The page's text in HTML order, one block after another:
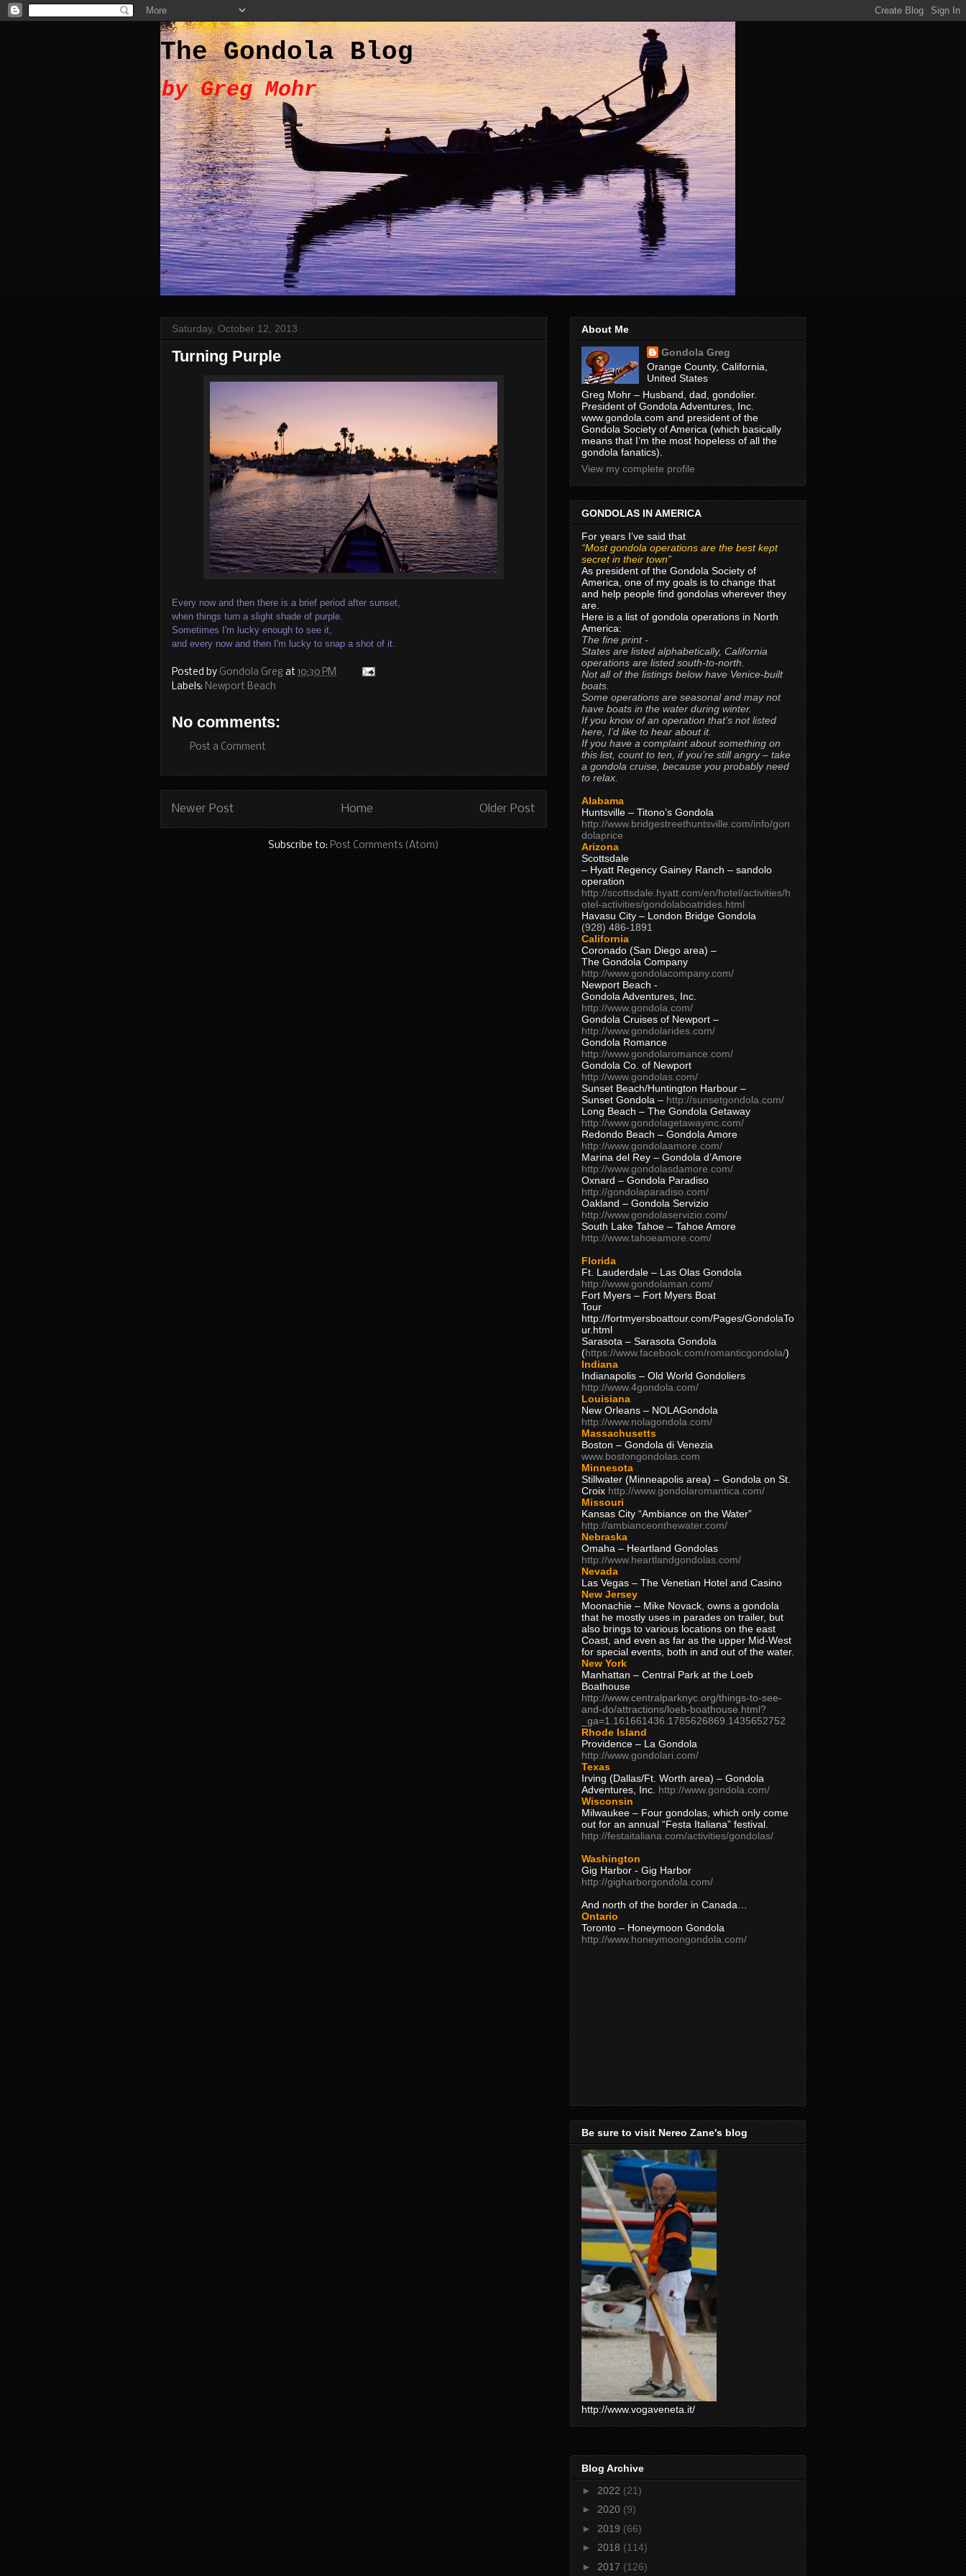
The Gondola Blog
by Greg Mohr
Saturday, October 12, 2013
Turning Purple
Every now and then there is a brief period after sunset,
when things turn a slight shade of purple.
Sometimes I'm lucky enough to see it,
and every now and then I'm lucky to snap a shot of it.
Posted by Gondola Greg at 10:30 PM
Labels: Newport Beach
No comments:
Post a Comment
Newer Post Older Post
Home
Subscribe to: Post Comments (Atom)
About Me
Gondola Greg
Orange County, California,
United States
Greg Mohr – Husband, dad, gondolier.
President of Gondola Adventures, Inc.
www.gondola.com and president of the
Gondola Society of America (which basically
means that I’m the most hopeless of all the
gondola fanatics).
View my complete profile
GONDOLAS IN AMERICA
For years I’ve said that
“Most gondola operations are the best kept
secret in their town”
As president of the Gondola Society of
America, one of my goals is to change that
and help people find gondolas wherever they
are.
Here is a list of gondola operations in North
America:
The fine print -
States are listed alphabetically, California
operations are listed south-to-north.
Not all of the listings below have Venice-built
boats.
Some operations are seasonal and may not
have boats in the water during winter.
If you know of an operation that’s not listed
here, I’d like to hear about it.
If you have a complaint about something on
this list, count to ten, if you’re still angry – take
a gondola cruise, because you probably need
to relax.
Alabama
Huntsville – Titono’s Gondola
http://www.bridgestreethuntsville.com/info/gon
dolaprice
Arizona
Scottsdale
– Hyatt Regency Gainey Ranch – sandolo
operation
http://scottsdale.hyatt.com/en/hotel/activities/h
otel-activities/gondolaboatrides.html
Havasu City – London Bridge Gondola
(928) 486-1891
California
Coronado (San Diego area) –
The Gondola Company
http://www.gondolacompany.com/
Newport Beach -
Gondola Adventures, Inc.
http://www.gondola.com/
Gondola Cruises of Newport –
http://www.gondolarides.com/
Gondola Romance
http://www.gondolaromance.com/
Gondola Co. of Newport
http://www.gondolas.com/
Sunset Beach/Huntington Harbour –
Sunset Gondola – http://sunsetgondola.com/
Long Beach – The Gondola Getaway
http://www.gondolagetawayinc.com/
Redondo Beach – Gondola Amore
http://www.gondolaamore.com/
Marina del Rey – Gondola d’Amore
http://www.gondolasdamore.com/
Oxnard – Gondola Paradiso
http://gondolaparadiso.com/
Oakland – Gondola Servizio
http://www.gondolaservizio.com/
South Lake Tahoe – Tahoe Amore
http://www.tahoeamore.com/
Florida
Ft. Lauderdale – Las Olas Gondola
http://www.gondolaman.com/
Fort Myers – Fort Myers Boat
Tour
http://fortmyersboattour.com/Pages/GondolaTo
ur.html
Sarasota – Sarasota Gondola
(https://www.facebook.com/romanticgondola/)
Indiana
Indianapolis – Old World Gondoliers
http://www.4gondola.com/
Louisiana
New Orleans – NOLAGondola
http://www.nolagondola.com/
Massachusetts
Boston – Gondola di Venezia
www.bostongondolas.com
Minnesota
Stillwater (Minneapolis area) – Gondola on St.
Croix http://www.gondolaromantica.com/
Missouri
Kansas City “Ambiance on the Water”
http://ambianceonthewater.com/
Nebraska
Omaha – Heartland Gondolas
http://www.heartlandgondolas.com/
Nevada
Las Vegas – The Venetian Hotel and Casino
New Jersey
Moonachie – Mike Novack, owns a gondola
that he mostly uses in parades on trailer, but
also brings to various locations on the east
Coast, and even as far as the upper Mid-West
for special events, both in and out of the water.
New York
Manhattan – Central Park at the Loeb
Boathouse
http://www.centralparknyc.org/things-to-see-
and-do/attractions/loeb-boathouse.html?
_ga=1.161661436.1785626869.1435652752
Rhode Island
Providence – La Gondola
http://www.gondolari.com/
Texas
Irving (Dallas/Ft. Worth area) – Gondola
Adventures, Inc. http://www.gondola.com/
Wisconsin
Milwaukee – Four gondolas, which only come
out for an annual “Festa Italiana” festival.
http://festaitaliana.com/activities/gondolas/
Washington
Gig Harbor - Gig Harbor
http://gigharborgondola.com/
And north of the border in Canada…
Ontario
Toronto – Honeymoon Gondola
http://www.honeymoongondola.com/
Be sure to visit Nereo Zane's blog
http://www.vogaveneta.it/
Blog Archive
► 2022 (21)
► 2020 (9)
► 2019 (66)
► 2018 (114)
► 2017 (126)